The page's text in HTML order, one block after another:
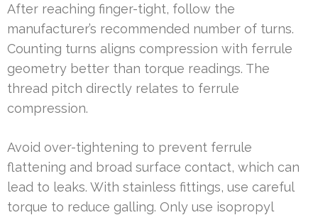
After reaching finger-tight, follow the
manufacturer’s recommended number of turns.
Counting turns aligns compression with ferrule
geometry better than torque readings. The
thread pitch directly relates to ferrule
compression.
Avoid over-tightening to prevent ferrule
flattening and broad surface contact, which can
lead to leaks. With stainless fittings, use careful
torque to reduce galling. Only use isopropyl